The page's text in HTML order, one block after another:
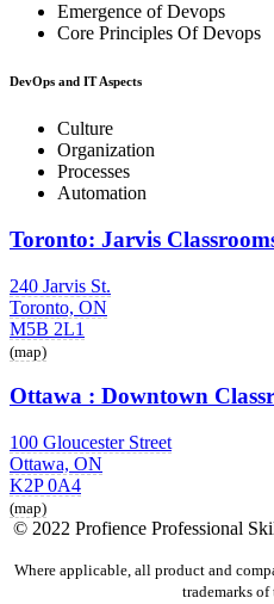
Emergence of Devops
Core Principles Of Devops
DevOps and IT Aspects
Culture
Organization
Processes
Automation
Toronto: Jarvis
240 Jarvis St.
Toronto, ON
M5B 2L1
(map)
Ottawa : Downtown
100 Gloucester Street
Ottawa, ON
K2P 0A4
(map)
© 2022 Profience Professional
Where applicable, all product and
trademarks